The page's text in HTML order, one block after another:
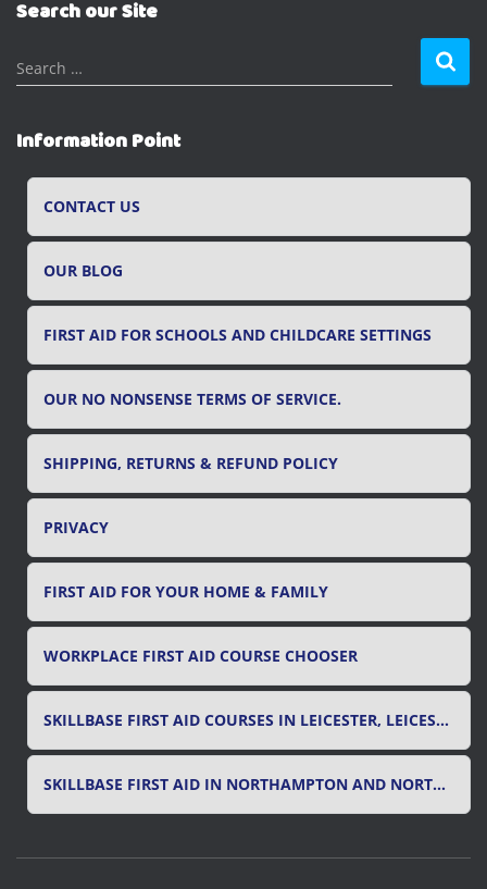
Search our Site
S
e
r
c
Search …
Information Point
CONTACT US
OUR BLOG
FIRST AID FOR SCHOOLS AND CHILDCARE SETTINGS
OUR NO NONSENSE TERMS OF SERVICE.
SHIPPING, RETURNS & REFUND POLICY
PRIVACY
FIRST AID FOR YOUR HOME & FAMILY
WORKPLACE FIRST AID COURSE CHOOSER
SKILLBASE FIRST AID COURSES IN LEICESTER, LEICESTERSHIRE & RUTLAND
SKILLBASE FIRST AID IN NORTHAMPTON AND NORTHAMPTONSHIRE